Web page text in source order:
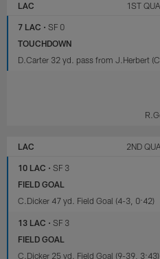
CHARGERS
LAC 1ST
7 LAC •SF 0
TOUCHDOWN
D.Carter 32 yd. pass from J.Herbert
LAC 2ND
10 LAC •SF 3
FIELD GOAL
C.Dicker 47 yd. Field Goal (4-3, 0:42)
13 LAC •SF 3
FIELD GOAL
C.Dicker 25 yd. Field Goal (9-39, 3:43)